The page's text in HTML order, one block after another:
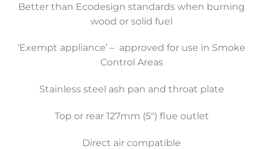
Better than Ecodesign standards when burning
wood or solid fuel
‘Exempt appliance’ – approved for use in Smoke
Control Areas
Stainless steel ash pan and throat plate
Top or rear 127mm (5″) flue outlet
Direct air compatible